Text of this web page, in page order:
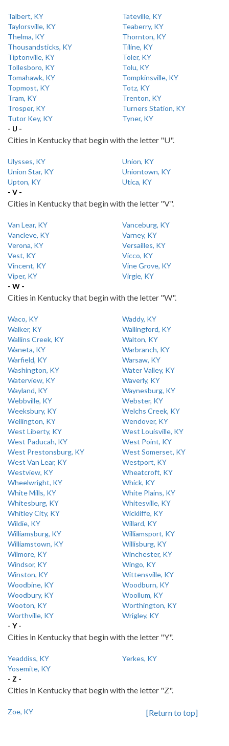
Talbert, KY
Tateville, KY
Taylorsville, KY
Teaberry, KY
Thelma, KY
Thornton, KY
Thousandsticks, KY
Tiline, KY
Tiptonville, KY
Toler, KY
Tollesboro, KY
Tolu, KY
Tomahawk, KY
Tompkinsville, KY
Topmost, KY
Totz, KY
Tram, KY
Trenton, KY
Trosper, KY
Turners Station, KY
Tutor Key, KY
Tyner, KY
- U -
Cities in Kentucky that begin with the letter "U".
Ulysses, KY
Union, KY
Union Star, KY
Uniontown, KY
Upton, KY
Utica, KY
- V -
Cities in Kentucky that begin with the letter "V".
Van Lear, KY
Vanceburg, KY
Vancleve, KY
Varney, KY
Verona, KY
Versailles, KY
Vest, KY
Vicco, KY
Vincent, KY
Vine Grove, KY
Viper, KY
Virgie, KY
- W -
Cities in Kentucky that begin with the letter "W".
Waco, KY
Waddy, KY
Walker, KY
Wallingford, KY
Wallins Creek, KY
Walton, KY
Waneta, KY
Warbranch, KY
Warfield, KY
Warsaw, KY
Washington, KY
Water Valley, KY
Waterview, KY
Waverly, KY
Wayland, KY
Waynesburg, KY
Webbville, KY
Webster, KY
Weeksbury, KY
Welchs Creek, KY
Wellington, KY
Wendover, KY
West Liberty, KY
West Louisville, KY
West Paducah, KY
West Point, KY
West Prestonsburg, KY
West Somerset, KY
West Van Lear, KY
Westport, KY
Westview, KY
Wheatcroft, KY
Wheelwright, KY
Whick, KY
White Mills, KY
White Plains, KY
Whitesburg, KY
Whitesville, KY
Whitley City, KY
Wickliffe, KY
Wildie, KY
Willard, KY
Williamsburg, KY
Williamsport, KY
Williamstown, KY
Willisburg, KY
Wilmore, KY
Winchester, KY
Windsor, KY
Wingo, KY
Winston, KY
Wittensville, KY
Woodbine, KY
Woodburn, KY
Woodbury, KY
Woollum, KY
Wooton, KY
Worthington, KY
Worthville, KY
Wrigley, KY
- Y -
Cities in Kentucky that begin with the letter "Y".
Yeaddiss, KY
Yerkes, KY
Yosemite, KY
- Z -
Cities in Kentucky that begin with the letter "Z".
Zoe, KY [Return to top]